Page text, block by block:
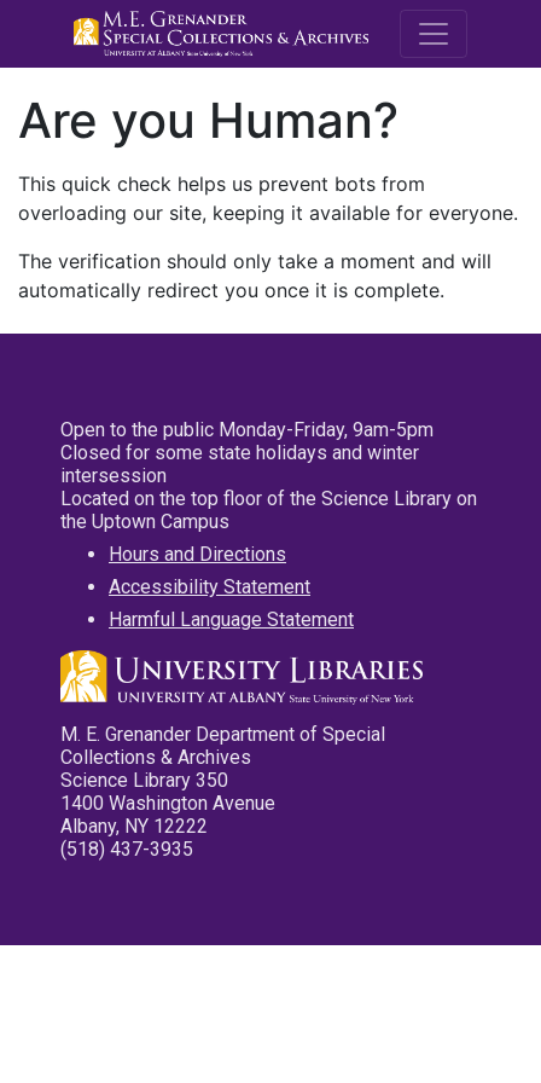
M.E.
Are you Human?
This quick check helps us prevent bots from
overloading our site, keeping it available for everyone.
The verification should only take a moment and will
automatically redirect you once it is complete.
Open to the public Monday-Friday, 9am-5pm
Closed for some state holidays and winter
intersession
Located on the top floor of the Science Library on
the Uptown Campus
Hours and Directions
Accessibility Statement
Harmful Language Statement
M. E. Grenander Department of Special
Collections & Archives
Science Library 350
1400 Washington Avenue
Albany, NY 12222
(518) 437-3935